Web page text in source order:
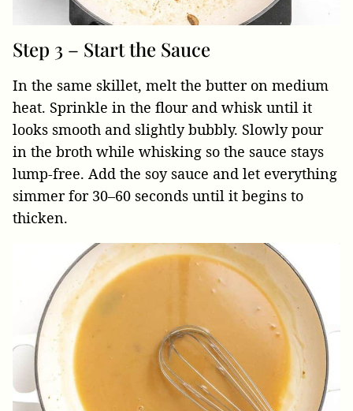
Step 3 – Start the Sauce
In the same skillet, melt the butter on medium
heat. Sprinkle in the flour and whisk until it
looks smooth and slightly bubbly. Slowly pour
in the broth while whisking so the sauce stays
lump-free. Add the soy sauce and let everything
simmer for 30–60 seconds until it begins to
thicken.